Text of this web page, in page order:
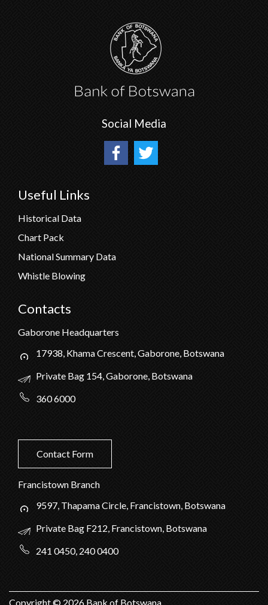
Social Media
Useful Links
Historical Data
Chart Pack
National Summary Data
Whistle Blowing
Contacts
Gaborone Headquarters
17938, Khama Crescent, Gaborone, Botswana
Private Bag 154, Gaborone, Botswana
360 6000
Contact Form
Francistown Branch
9597, Thapama Circle, Francistown, Botswana
Private Bag F212, Francistown, Botswana
241 0450, 240 0400
Copyright © 2026 Bank of Botswana